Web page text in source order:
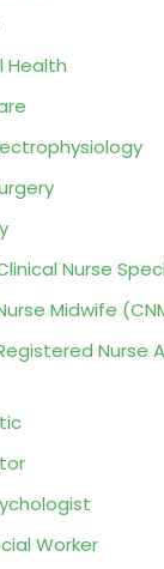
Health
Nurse
Midwife
Nurse
Worker